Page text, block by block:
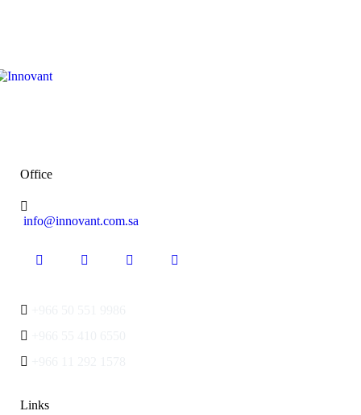
Office
info@innovant.com.sa
Links